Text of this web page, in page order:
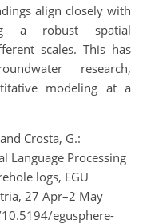
align closely with
a robust spatial
scales. This has
research,
modeling at a
Crosta, G.:
Language Processing
logs, EGU
27 Apr–2 May
egusphere-